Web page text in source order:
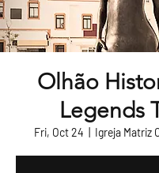
Olhão
Legends
Fri, Oct 24 Igreja Matriz